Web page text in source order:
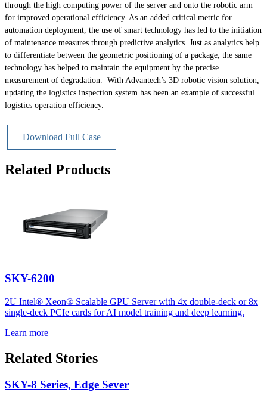
through the high computing power of the server and onto the robotic arm
for improved operational efficiency. As an added critical metric for
automation deployment, the use of smart technology has led to the initiation
of maintenance measures through predictive analytics. Just as analytics help
to differentiate between the geometric positioning of a package, the same
technology has helped to maintain the equipment by the precise
measurement of degradation. With Advantech’s 3D robotic vision solution,
updating the logistics inspection system has been an example of successful
logistics operation efficiency.
Download Full Case
Related Products
SKY-6200
2U Intel® Xeon® Scalable GPU Server with 4x double-deck or 8x
single-deck PCIe cards for AI model training and deep learning.
Learn more
Related Stories
SKY-8 Series, Edge Sever